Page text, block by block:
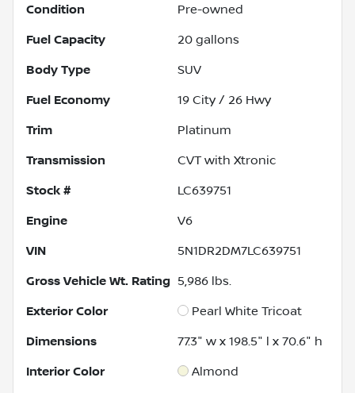
Condition Pre-owned
Fuel Capacity 20 gallons
Body Type SUV
Fuel Economy 19 City / 26 Hwy
Trim Platinum
Transmission CVT with Xtronic
Stock # LC639751
Engine V6
VIN 5N1DR2DM7LC639751
Gross Vehicle Wt. Rating 5,986 lbs.
Exterior Color Pearl White Tricoat
Dimensions 77.3" w x 198.5" l x 70.6" h
Interior Color Almond